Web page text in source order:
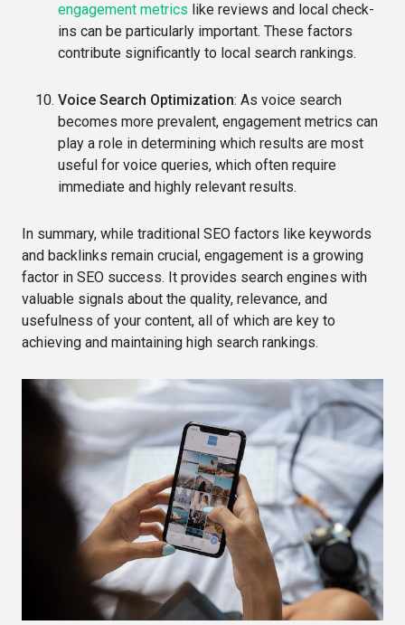
engagement metrics like reviews and local check-
ins can be particularly important. These factors
contribute significantly to local search rankings.
Voice Search Optimization: As voice search
becomes more prevalent, engagement metrics can
play a role in determining which results are most
useful for voice queries, which often require
immediate and highly relevant results.
In summary, while traditional SEO factors like keywords
and backlinks remain crucial, engagement is a growing
factor in SEO success. It provides search engines with
valuable signals about the quality, relevance, and
usefulness of your content, all of which are key to
achieving and maintaining high search rankings.